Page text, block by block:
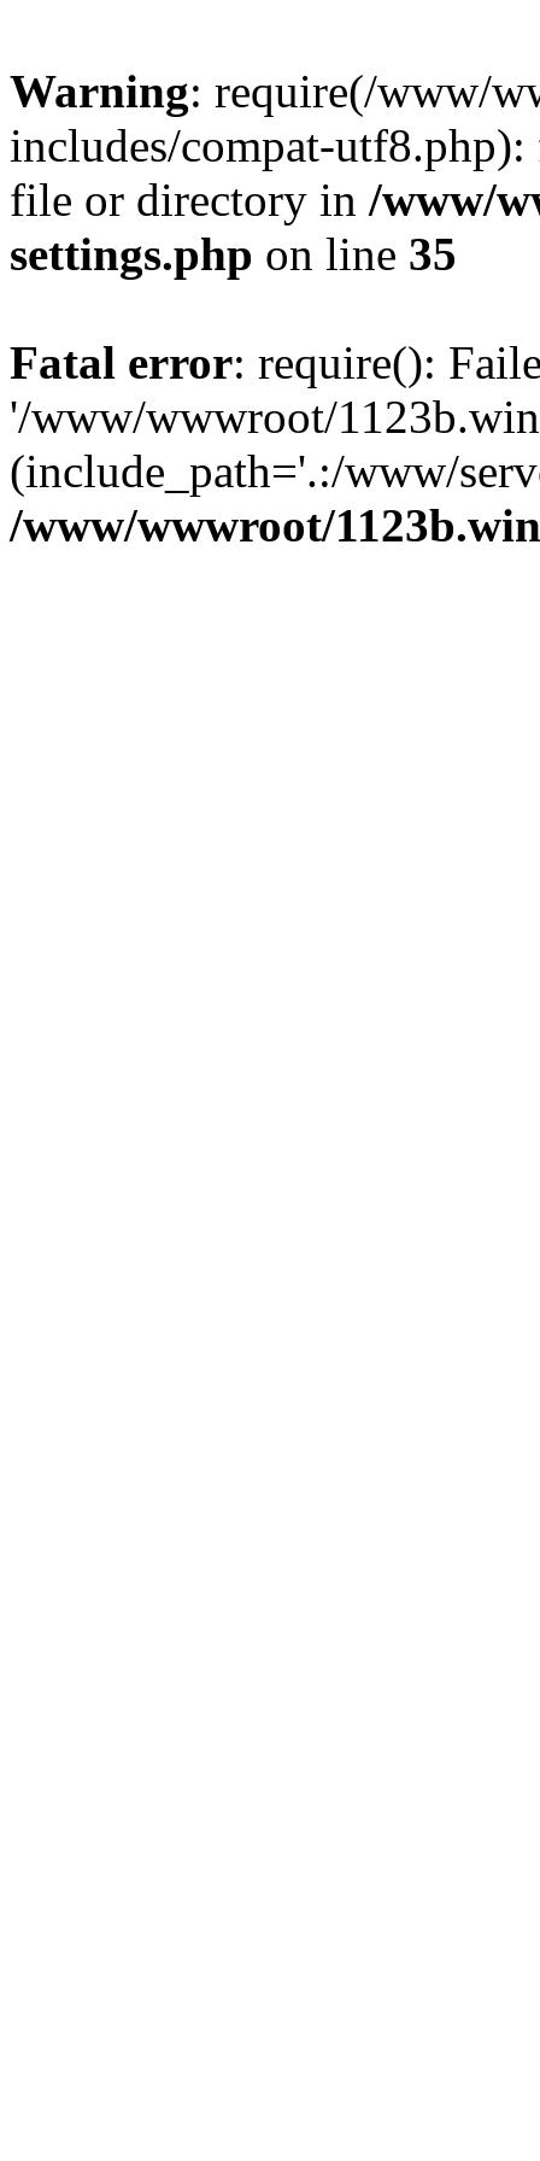
Warning: require(/www/
includes/compat-
file or directory in /www/
settings.php on line 35
Fatal error: require():
'/www/wwwroot/
(include_path='.:/www/
/www/wwwroot/